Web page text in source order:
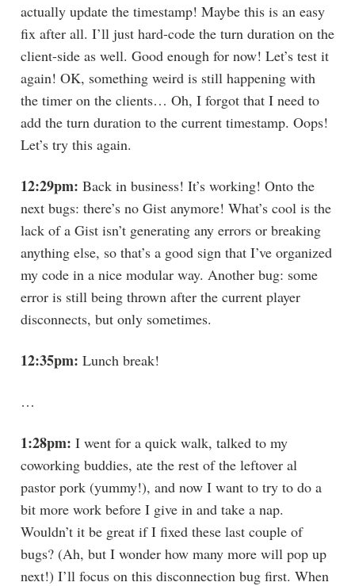
actually update the timestamp! Maybe this is an easy
fix after all. I’ll just hard-code the turn duration on the
client-side as well. Good enough for now! Let’s test it
again! OK, something weird is still happening with
the timer on the clients… Oh, I forgot that I need to
add the turn duration to the current timestamp. Oops!
Let’s try this again.
12:29pm: Back in business! It’s working! Onto the
next bugs: there’s no Gist anymore! What’s cool is the
lack of a Gist isn’t generating any errors or breaking
anything else, so that’s a good sign that I’ve organized
my code in a nice modular way. Another bug: some
error is still being thrown after the current player
disconnects, but only sometimes.
12:35pm: Lunch break!
…
1:28pm: I went for a quick walk, talked to my
coworking buddies, ate the rest of the leftover al
pastor pork (yummy!), and now I want to try to do a
bit more work before I give in and take a nap.
Wouldn’t it be great if I fixed these last couple of
bugs? (Ah, but I wonder how many more will pop up
next!) I’ll focus on this disconnection bug first. When